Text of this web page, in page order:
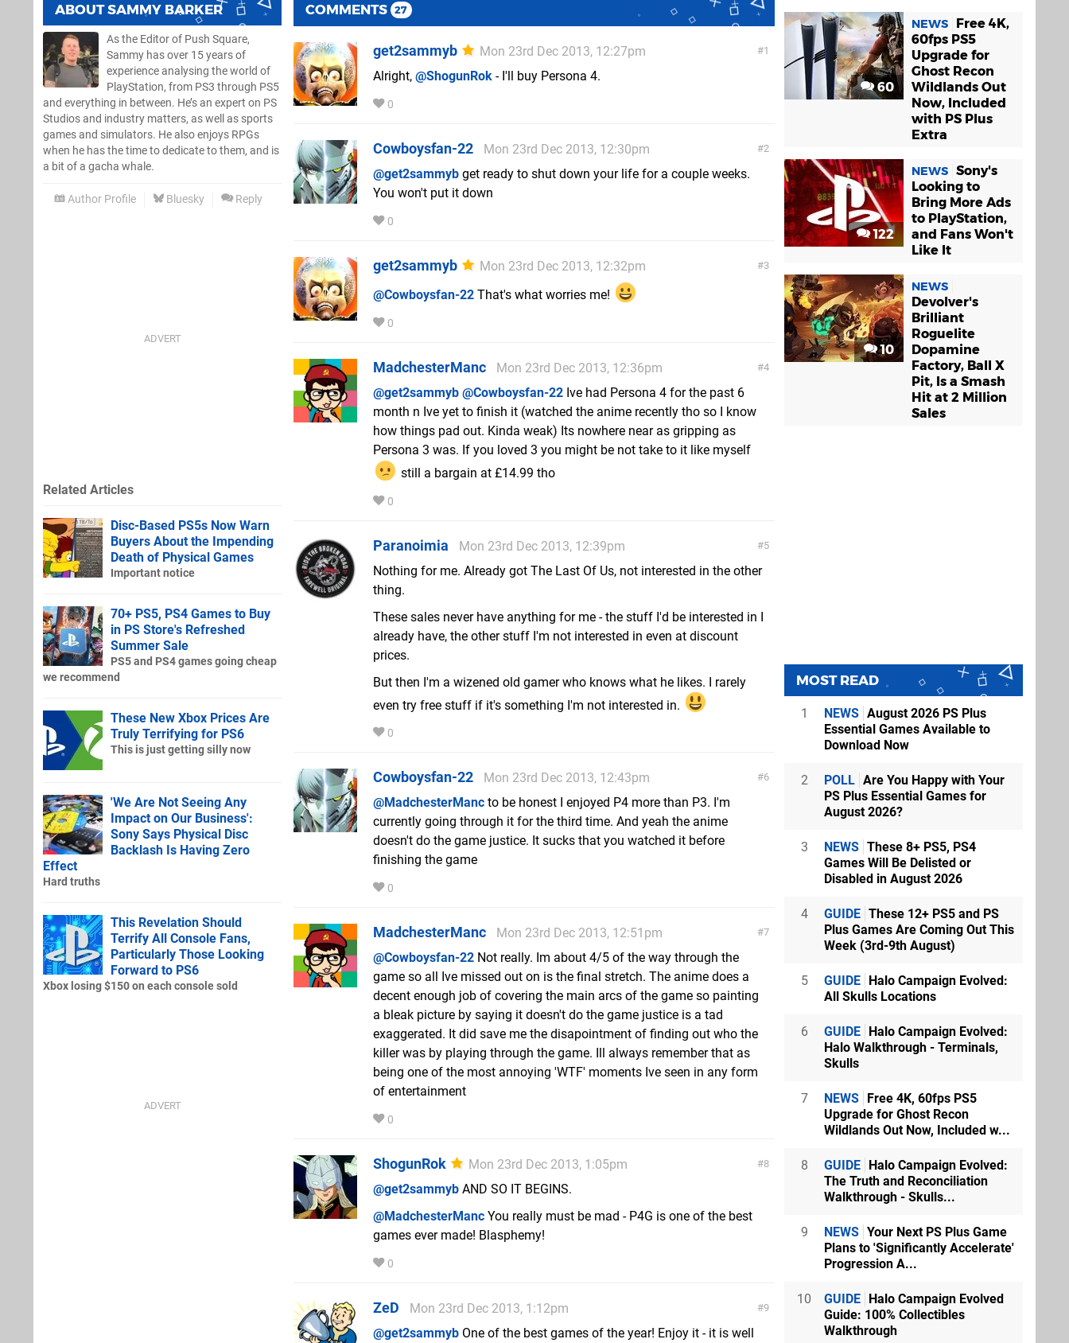
ABOUTSAMMY BARKER
As the Editor of Push Square,
Sammy has over 15 years of
experience analysing the world of
PlayStation, from PS3 through PS5
and everything in between. He’s an expert on PS
Studios and industry matters, as well as sports
games and simulators. He also enjoys RPGs
when he has the time to dedicate to them, and is
a bit of a gacha whale.
Author Profile Bluesky Reply
COMMENTS 27
1
get2sammyb
Mon 23rd Dec 2013, 12:27pm
Alright, @ShogunRok - I'll buy Persona 4.
0
2
Cowboysfan-22
Mon 23rd Dec 2013, 12:30pm
@get2sammyb get ready to shut down your life for a couple weeks.
You won't put it down
0
3
get2sammyb
Mon 23rd Dec 2013, 12:32pm
@Cowboysfan-22 That's what worries me!
0
4
MadchesterManc
Mon 23rd Dec 2013, 12:36pm
@get2sammyb @Cowboysfan-22 Ive had Persona 4 for the past 6
month n Ive yet to finish it (watched the anime recently tho so I know
how things pad out. Kinda weak) Its nowhere near as gripping as
Persona 3 was. If you loved 3 you might be not take to it like myself
still a bargain at £14.99 tho
0
5
Paranoimia
Mon 23rd Dec 2013, 12:39pm
Nothing for me. Already got The Last Of Us, not interested in the other
thing.
These sales never have anything for me - the stuff I'd be interested in I
already have, the other stuff I'm not interested in even at discount
prices.
But then I'm a wizened old gamer who knows what he likes. I rarely
even try free stuff if it's something I'm not interested in.
0
6
Cowboysfan-22
Mon 23rd Dec 2013, 12:43pm
@MadchesterManc to be honest I enjoyed P4 more than P3. I'm
currently going through it for the third time. And yeah the anime
doesn't do the game justice. It sucks that you watched it before
finishing the game
0
7
MadchesterManc
Mon 23rd Dec 2013, 12:51pm
@Cowboysfan-22 Not really. Im about 4/5 of the way through the
game so all Ive missed out on is the final stretch. The anime does a
decent enough job of covering the main arcs of the game so painting
a bleak picture by saying it doesn't do the game justice is a tad
exaggerated. It did save me the disapointment of finding out who the
killer was by playing through the game. Ill always remember that as
being one of the most annoying 'WTF' moments Ive seen in any form
of entertainment
0
8
ShogunRok
Mon 23rd Dec 2013, 1:05pm
@get2sammyb AND SO IT BEGINS.
@MadchesterManc You really must be mad - P4G is one of the best
games ever made! Blasphemy!
0
9
ZeD
Mon 23rd Dec 2013, 1:12pm
@get2sammyb One of the best games of the year! Enjoy it - it is well
Related Articles
Disc-Based PS5s Now Warn
Buyers About the Impending
Death of Physical Games
Important notice
70+ PS5, PS4 Games to Buy
in PS Store's Refreshed
Summer Sale
PS5 and PS4 games going cheap
we recommend
These New Xbox Prices Are
Truly Terrifying for PS6
This is just getting silly now
'We Are Not Seeing Any
Impact on Our Business':
Sony Says Physical Disc
Backlash Is Having Zero
Effect
Hard truths
This Revelation Should
Terrify All Console Fans,
Particularly Those Looking
Forward to PS6
Xbox losing $150 on each console sold
60
NEWS
Free 4K,
60fps PS5
Upgrade for
Ghost Recon
Wildlands Out
Now, Included
with PS Plus
Extra
122
NEWS Sony's
Looking to
Bring More Ads
to PlayStation,
and Fans Won't
Like It
10
NEWS
Devolver's
Brilliant
Roguelite
Dopamine
Factory, Ball X
Pit, Is a Smash
Hit at 2 Million
Sales
MOST READ
1 NEWS August 2026 PS Plus
Essential Games Available to
Download Now
2 POLL Are You Happy with Your
PS Plus Essential Games for
August 2026?
3 NEWS These 8+ PS5, PS4
Games Will Be Delisted or
Disabled in August 2026
4 GUIDE These 12+ PS5 and PS
Plus Games Are Coming Out This
Week (3rd-9th August)
5 GUIDE Halo Campaign Evolved:
All Skulls Locations
6 GUIDE Halo Campaign Evolved:
Halo Walkthrough - Terminals,
Skulls
7 NEWS Free 4K, 60fps PS5
Upgrade for Ghost Recon
Wildlands Out Now, Included w...
8 GUIDE Halo Campaign Evolved:
The Truth and Reconciliation
Walkthrough - Skulls...
9 NEWS Your Next PS Plus Game
Plans to 'Significantly Accelerate'
Progression A...
10 GUIDE Halo Campaign Evolved
Guide: 100% Collectibles
Walkthrough